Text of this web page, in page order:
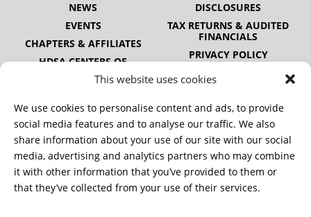
This website uses cookies
We use cookies to personalise content and ads, to provide
social media features and to analyse our traffic. We also
share information about your use of our site with our social
media, advertising and analytics partners who may combine
it with other information that you’ve provided to them or
that they’ve collected from your use of their services.
NEWS
EVENTS
CHAPTERS & AFFILIATES
HDSA CENTERS OF
EXCELLENCE
ALLIANCE
PUBLICATIONS
DISCLOSURES
TAX RETURNS & AUDITED
FINANCIALS
PRIVACY POLICY
DONATE